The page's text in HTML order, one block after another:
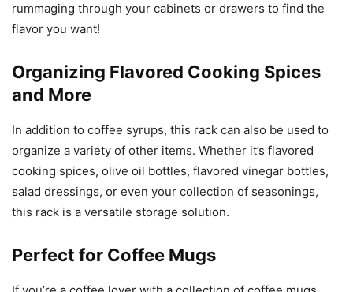
rummaging through your cabinets or drawers to find the
flavor you want!
Organizing Flavored Cooking Spices
and More
In addition to coffee syrups, this rack can also be used to
organize a variety of other items. Whether it’s flavored
cooking spices, olive oil bottles, flavored vinegar bottles,
salad dressings, or even your collection of seasonings,
this rack is a versatile storage solution.
Perfect for Coffee Mugs